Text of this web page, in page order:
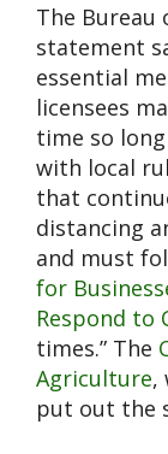
The Bureau
statement
essential
licensees
time so
with local
that
distancing
and must
for
Respond to
times.” The
Agriculture,
put out the